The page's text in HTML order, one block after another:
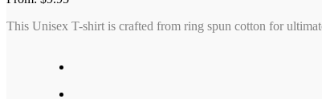
This Unisex T-shirt is crafted from ring spun cotton for